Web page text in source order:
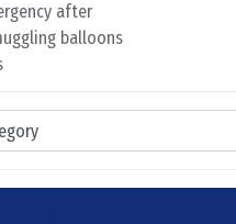
after
balloons